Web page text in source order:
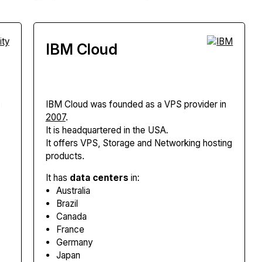
IBM Cloud
IBM Cloud was founded as a VPS provider in
2007.
It is headquartered in the USA.
It offers VPS, Storage and Networking hosting
products.
It has data centersin:
Australia
Brazil
Canada
France
Germany
Japan